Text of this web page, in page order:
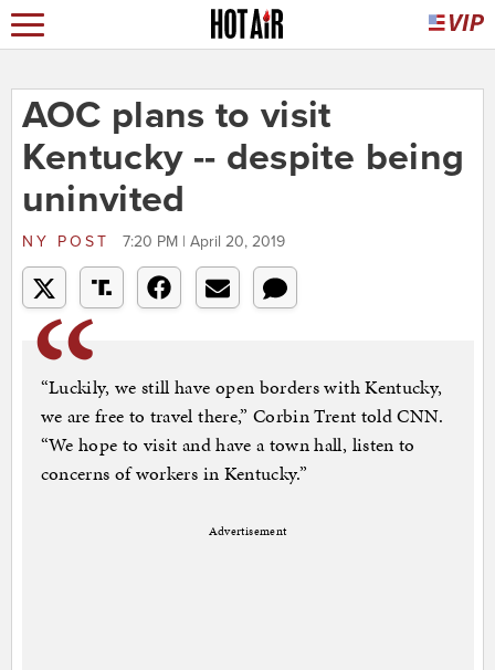
AOC plans to visit
Kentucky -- despite being
uninvited
NY POST 7:20 PM | April 20, 2019
“Luckily, we still have open borders with Kentucky,
we are free to travel there,” Corbin Trent told CNN.
“We hope to visit and have a town hall, listen to
concerns of workers in Kentucky.”
Advertisement